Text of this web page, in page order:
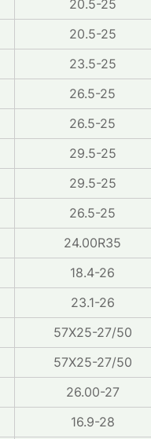
20.5-25
20.5-25
23.5-25
26.5-25
26.5-25
29.5-25
29.5-25
26.5-25
24.00R35
18.4-26
23.1-26
57X25-27/50
57X25-27/50
26.00-27
16.9-28